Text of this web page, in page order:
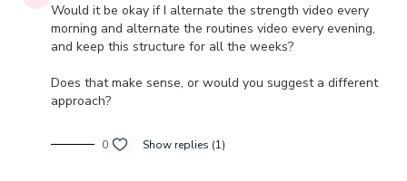
Would it be okay if I alternate the strength video every
morning and alternate the routines video every evening,
and keep this structure for all the weeks?
Does that make sense, or would you suggest a different
approach?
0 Show replies (1)